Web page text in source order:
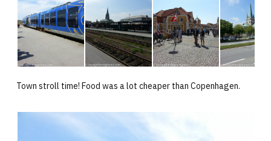
Town stroll time! Food was a lot cheaper than Copenhagen.